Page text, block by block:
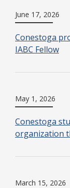
June 17, 2026
Conestoga
IABC Fellow
May 1, 2026
Conestoga
organization
March 15, 2026